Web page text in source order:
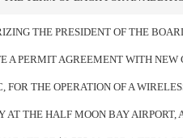
THE PRESIDENT OF THE
A PERMIT AGREEMENT WITH NEW
FOR THE OPERATION OF A
AT THE HALF MOON BAY AIRPORT,